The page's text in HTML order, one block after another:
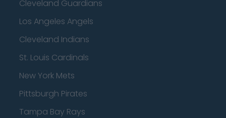
Cleveland Guardians
Los Angeles Angels
Cleveland Indians
St. Louis Cardinals
New York Mets
Pittsburgh Pirates
Tampa Bay Rays